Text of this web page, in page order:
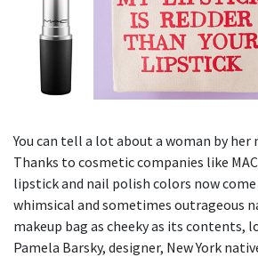
You can tell a lot about a woman by her
Thanks to cosmetic companies like
lipstick and nail polish colors now
whimsical and sometimes outrageous
makeup bag as cheeky as its contents,
Pamela Barsky, designer, New York